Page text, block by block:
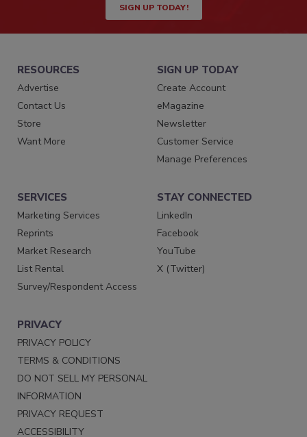
SIGN UP TODAY!
RESOURCES
Advertise
Contact Us
Store
Want More
SIGN UP TODAY
Create Account
eMagazine
Newsletter
Customer Service
Manage Preferences
SERVICES
Marketing Services
Reprints
Market Research
List Rental
Survey/Respondent Access
STAY CONNECTED
LinkedIn
Facebook
YouTube
X (Twitter)
PRIVACY
PRIVACY POLICY
TERMS & CONDITIONS
DO NOT SELL MY PERSONAL
INFORMATION
PRIVACY REQUEST
ACCESSIBILITY